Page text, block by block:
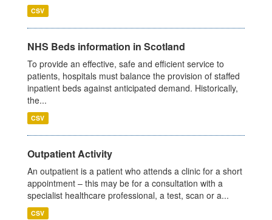
CSV
NHS Beds information in Scotland
To provide an effective, safe and efficient service to
patients, hospitals must balance the provision of staffed
inpatient beds against anticipated demand. Historically,
the...
CSV
Outpatient Activity
An outpatient is a patient who attends a clinic for a short
appointment – this may be for a consultation with a
specialist healthcare professional, a test, scan or a...
CSV